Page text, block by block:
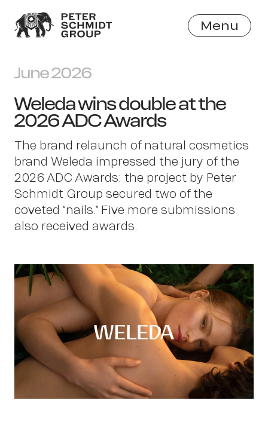
Menu
Close
Work
June 2026
Weleda wins double at the
2026 ADC Awards
The brand relaunch of natural cosmetics
brand Weleda impressed the jury of the
2026 ADC Awards: the project by Peter
Schmidt Group secured two of the
coveted “nails.” Five more submissions
also received awards.